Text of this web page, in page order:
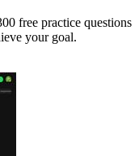
free practice questions
your goal.